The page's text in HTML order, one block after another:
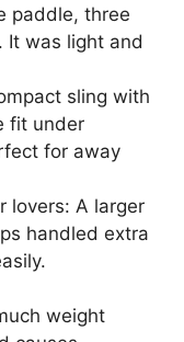
paddle, three
It was light and
sling with
fit under
for away
lovers: A larger
handled extra
weight